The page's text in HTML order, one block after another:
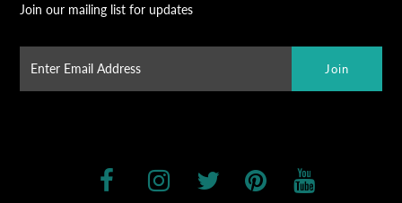
Join our mailing list for updates